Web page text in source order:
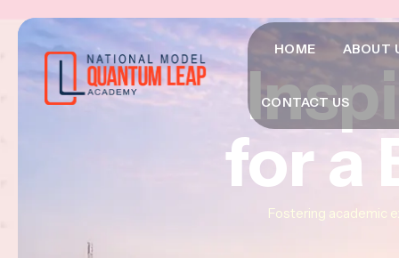
HOME ABOUT
CONTACT US
for a
for a
for a